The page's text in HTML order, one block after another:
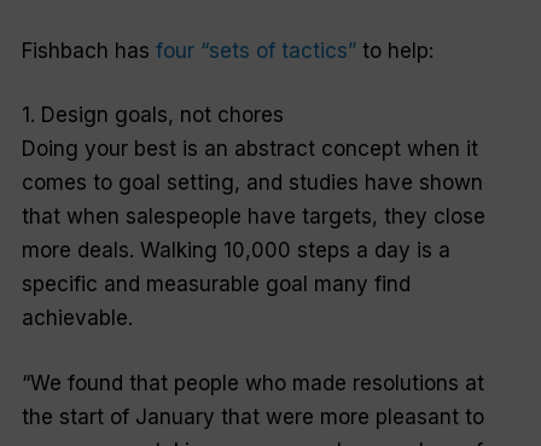
Fishbach has four “sets of tactics”to help:
1. Design goals, not chores
Doing your best is an abstract concept when it
comes to goal setting, and studies have shown
that when salespeople have targets, they close
more deals. Walking 10,000 steps a day is a
specific and measurable goal many find
achievable.
“We found that people who made resolutions at
the start of January that were more pleasant to